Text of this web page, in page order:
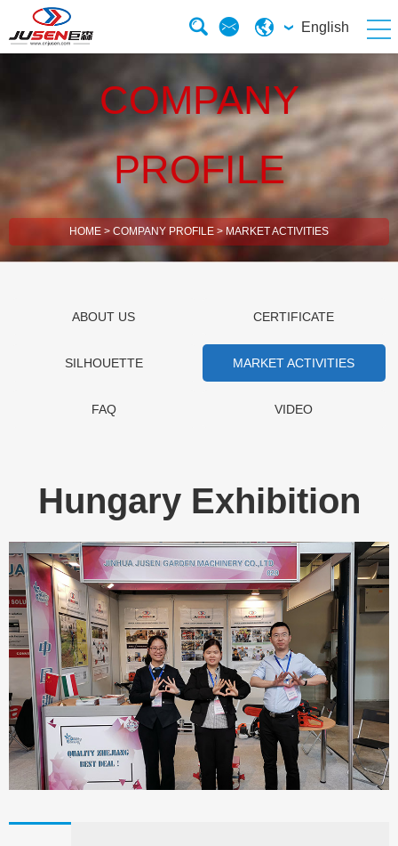
English
COMPANY
PROFILE
HOME > COMPANY PROFILE >MARKET ACTIVITIES
ABOUT US CERTIFICATE
SILHOUETTE MARKET ACTIVITIES
FAQ VIDEO
Hungary Exhibition